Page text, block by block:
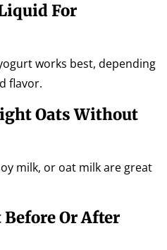
For
works best, depending
flavor.
Oats Without
milk, or oat milk are great
Or After